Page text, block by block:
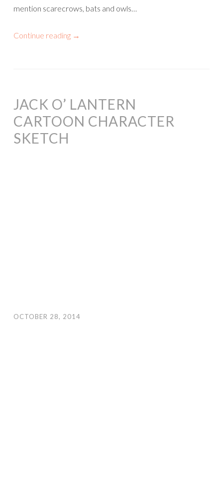
mention scarecrows, bats and owls…
Continue reading →
JACK O’ LANTERN
CARTOON CHARACTER
SKETCH
OCTOBER 28, 2014